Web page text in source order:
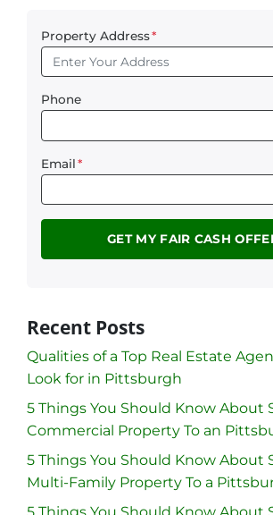
Property Address*
Phone
Email*
Recent Posts
Qualities of a Top Real Estate
Look for in Pittsburgh
5 Things You Should Know About
Commercial Property To an
5 Things You Should Know About
Multi-Family Property To a
5 Things You Should Know About